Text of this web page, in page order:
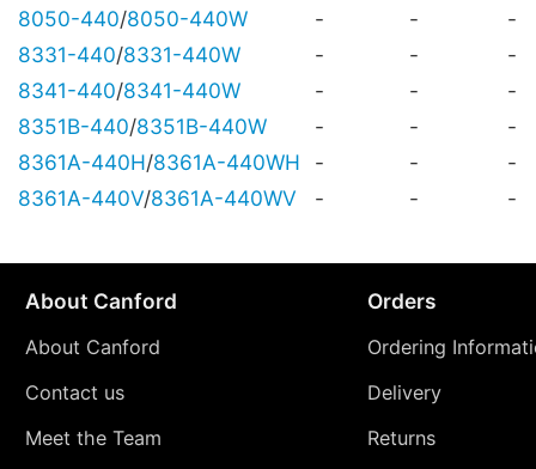
8050-440/8050-440W - -
-
8331-440/8331-440W - -
-
8341-440/8341-440W - -
-
8351B-440/8351B-440W - -
-
8361A-440H/8361A-440WH - -
-
8361A-440V/8361A-440WV - - -
About Canford
About Canford
Contact us
Meet the Team
Orders
Ordering
Delivery
Returns